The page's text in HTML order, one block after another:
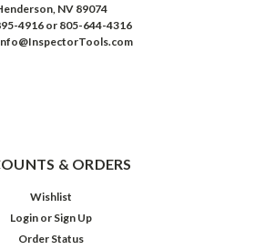
NV 89074
4916 or 805-644-4316
& ORDERS
Wishlist
Login or Sign Up
Order Status